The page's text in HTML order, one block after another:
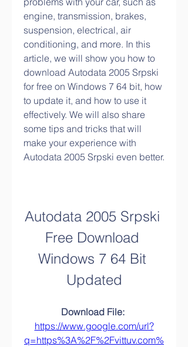
engine, transmission, brakes,
suspension, electrical, air
conditioning, and more. In this
article, we will show you how to
download Autodata 2005 Srpski
for free on Windows 7 64 bit, how
to update it, and how to use it
effectively. We will also share
some tips and tricks that will
make your experience with
Autodata 2005 Srpski even better.
Autodata 2005 Srpski
Free Download
Windows 7 64 Bit
Updated
https://www.google.com/url?
q=https%3A%2F%2Fvittuv.com%